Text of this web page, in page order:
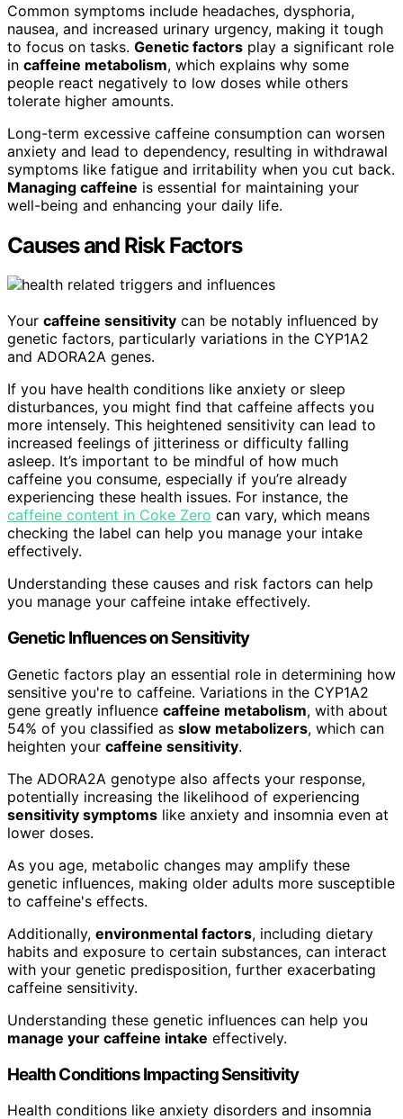
Common symptoms include headaches, dysphoria,
nausea, and increased urinary urgency, making it tough
to focus on tasks. Genetic factors play a significant role
in caffeine metabolism, which explains why some
people react negatively to low doses while others
tolerate higher amounts.
Long-term excessive caffeine consumption can worsen
anxiety and lead to dependency, resulting in withdrawal
symptoms like fatigue and irritability when you cut back.
Managing caffeine is essential for maintaining your
well-being and enhancing your daily life.
Causes and Risk Factors
Your caffeine sensitivity can be notably influenced by
genetic factors, particularly variations in the CYP1A2
and ADORA2A genes.
If you have health conditions like anxiety or sleep
disturbances, you might find that caffeine affects you
more intensely. This heightened sensitivity can lead to
increased feelings of jitteriness or difficulty falling
asleep. It’s important to be mindful of how much
caffeine you consume, especially if you’re already
experiencing these health issues. For instance, the
caffeine content in Coke Zero can vary, which means
checking the label can help you manage your intake
effectively.
Understanding these causes and risk factors can help
you manage your caffeine intake effectively.
Genetic Influences on Sensitivity
Genetic factors play an essential role in determining how
sensitive you're to caffeine. Variations in the CYP1A2
gene greatly influence caffeine metabolism, with about
54% of you classified as slow metabolizers, which can
heighten your caffeine sensitivity.
The ADORA2A genotype also affects your response,
potentially increasing the likelihood of experiencing
sensitivity symptoms like anxiety and insomnia even at
lower doses.
As you age, metabolic changes may amplify these
genetic influences, making older adults more susceptible
to caffeine's effects.
Additionally, environmental factors, including dietary
habits and exposure to certain substances, can interact
with your genetic predisposition, further exacerbating
caffeine sensitivity.
Understanding these genetic influences can help you
manage your caffeine intake effectively.
Health Conditions Impacting Sensitivity
Health conditions like anxiety disorders and insomnia